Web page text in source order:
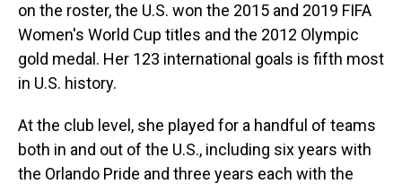
on the roster, the U.S. won the 2015 and 2019 FIFA
Women's World Cup titles and the 2012 Olympic
gold medal. Her 123 international goals is fifth most
in U.S. history.
At the club level, she played for a handful of teams
both in and out of the U.S., including six years with
the Orlando Pride and three years each with the